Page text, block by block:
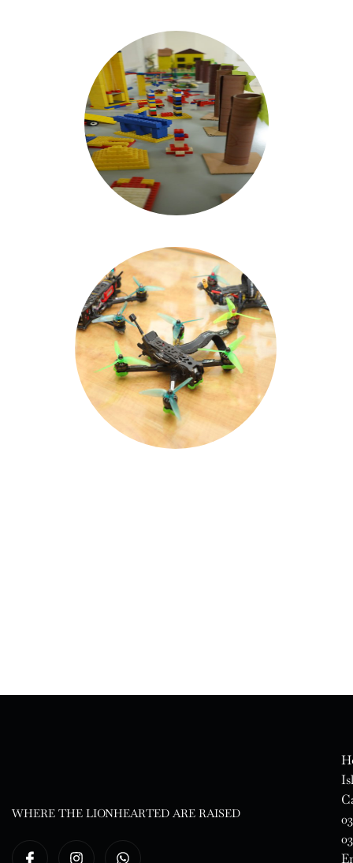
WHERE THE LIONHEARTED ARE RAISED